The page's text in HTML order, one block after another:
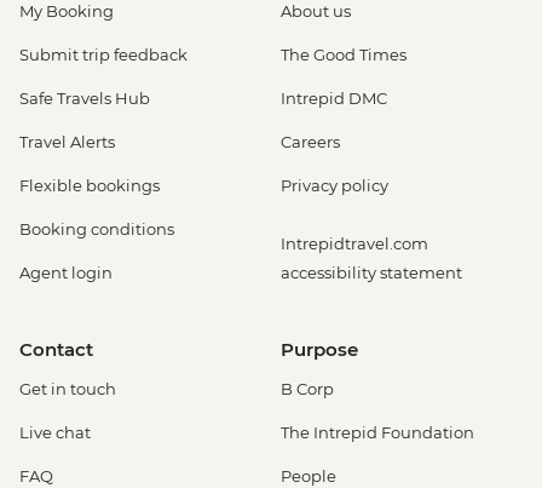
My Booking
Submit trip feedback
Safe Travels Hub
Travel Alerts
Flexible bookings
Booking conditions
Agent login
About us
The Good Times
Intrepid DMC
Careers
Privacy policy
Intrepidtravel.com
accessibility statement
Contact
Get in touch
Live chat
FAQ
Purpose
B Corp
The Intrepid Foundation
People